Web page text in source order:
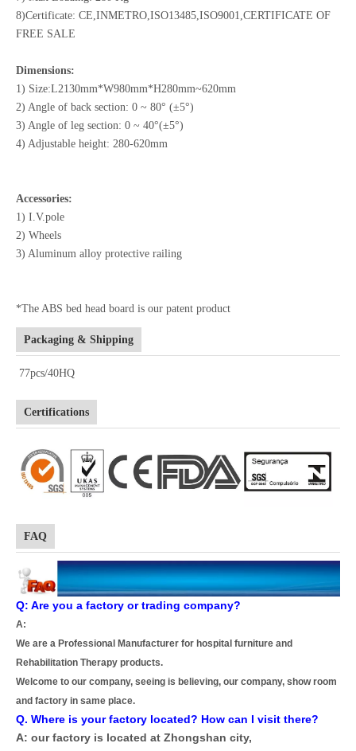
8)Certificate: CE,INMETRO,ISO13485,ISO9001,CERTIFICATE OF
FREE SALE
Dimensions:
1) Size:L2130mm*W980mm*H280mm~620mm
2) Angle of back section: 0 ~ 80° (±5°)
3) Angle of leg section: 0 ~ 40°(±5°)
4) Adjustable height: 280-620mm
Accessories:
1) I.V.pole
2) Wheels
3) Aluminum alloy protective railing
*The ABS bed head board is our patent product
Packaging & Shipping
77pcs/40HQ
Certifications
FAQ
Q: Are you a factory or trading company?
A:
We are a Professional Manufacturer for hospital furniture and
Rehabilitation Therapy products.
Welcome to our company, seeing is believing, our company, show room
and factory in same place.
Q. Where is your factory located? How can I visit there?
A: our factory is located at Zhongshan city,